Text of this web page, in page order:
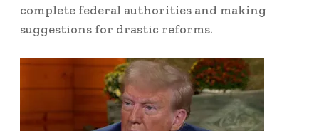
complete federal authorities and making
suggestions for drastic reforms.